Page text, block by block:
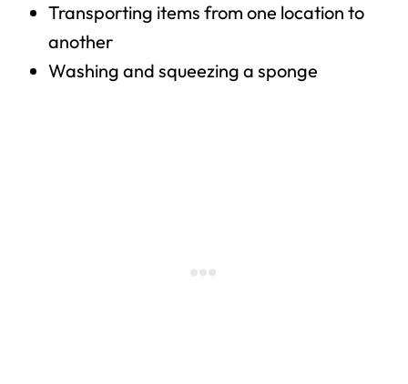
Transporting items from one location to
another
Washing and squeezing a sponge